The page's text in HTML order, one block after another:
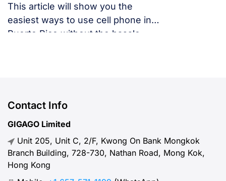
This article will show you the
easiest ways to use cell phone in
Puerto Rico without the hassle,
Contact Info
GIGAGO Limited
Unit 205, Unit C, 2/F, Kwong On Bank Mongkok
Branch Building, 728-730, Nathan Road, Mong Kok,
Hong Kong